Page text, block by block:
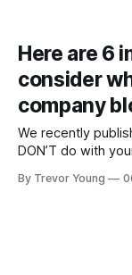
Here are 6
consider
company
We recently published
DON’T do with
neglect your
By Trevor Young